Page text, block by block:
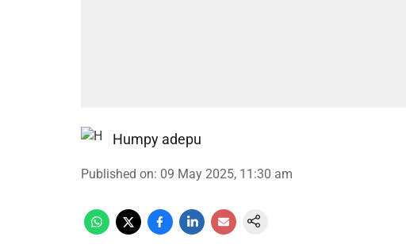
Humpy adepu
Published on: 09 May 2025, 11:30 am